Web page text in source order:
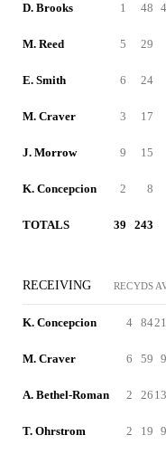
D. Brooks 1 48
M. Reed 5 29
E. Smith 6 24
M. Craver 3 17
J. Morrow 9 15
K. Concepcion 2 8
TOTALS 39 243
RECEIVING RECYDS
K. Concepcion 4 84
M. Craver 6 59
A. Bethel-Roman 2 26
T. Ohrstrom 2 19